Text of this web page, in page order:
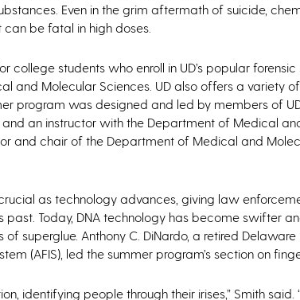
Even in the grim aftermath of suicide,
be fatal in high doses.
students who enroll in UD’s popular forensic
and Molecular Sciences. UD also offers a variety
program was designed and led by members of
an instructor with the Department of Medical
and chair of the Department of Medical and
as technology advances, giving law
Today, DNA technology has become swifter
superglue. Anthony C. DiNardo, a retired
(AFIS), led the summer program’s section on
identifying people through their irises,” Smith said.